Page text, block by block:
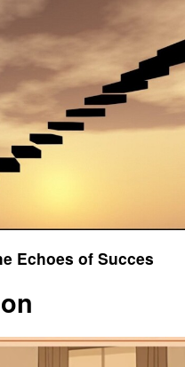
Echoes of Succes